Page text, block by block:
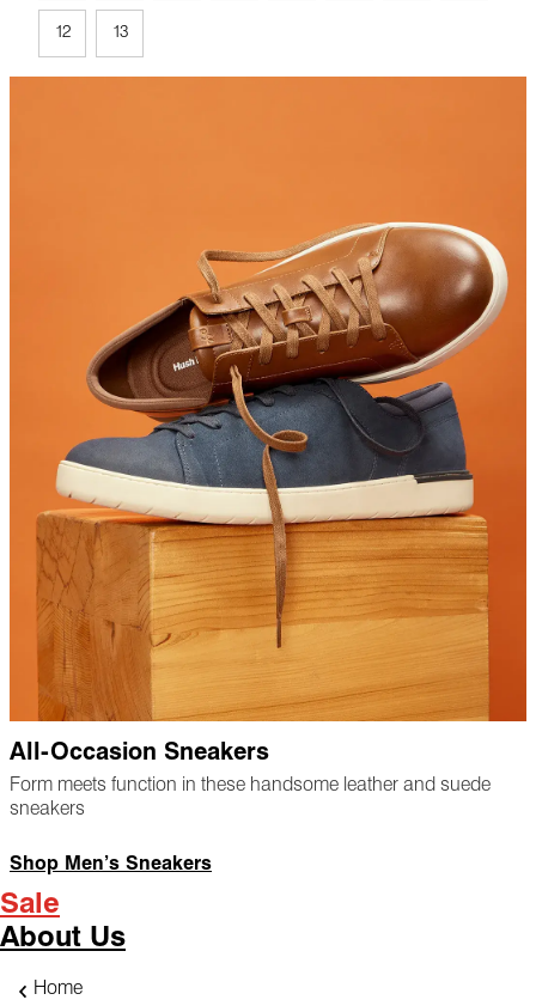
12 13
All-Occasion Sneakers
Form meets function in these handsome leather and suede
sneakers
Shop Men’s Sneakers
Sale
About Us
Home